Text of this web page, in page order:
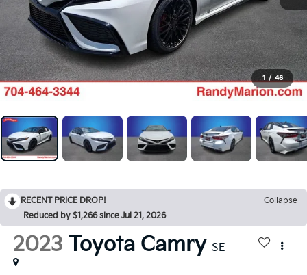
1 / 46
RECENT PRICE DROP!
Collapse
Reduced by $1,266 since Jul 21, 2026
2023 Toyota Camry SE